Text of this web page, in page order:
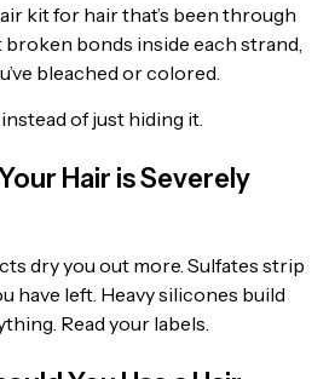
kit for hair that’s been through
bonds inside each strand,
bleached or colored.
of just hiding it.
Hair is Severely
dry you out more. Sulfates strip
have left. Heavy silicones build
Read your labels.